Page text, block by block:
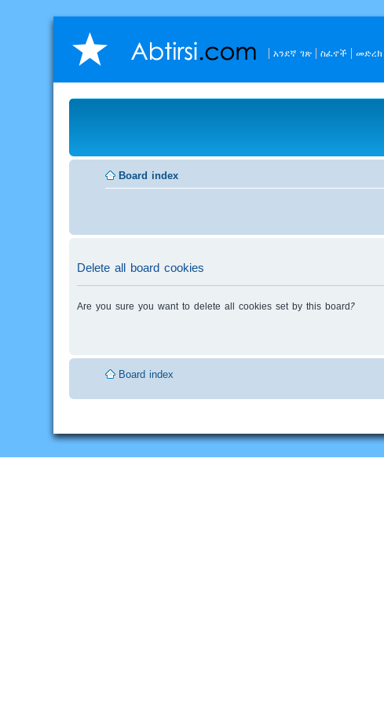
አንደኛ ገጽ ስፈኖች መድረክ
Board index
Delete all board cookies
Are you sure you want to delete all cookies set by this board?
Board index